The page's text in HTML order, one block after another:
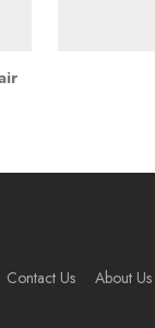
Contact Us About Us